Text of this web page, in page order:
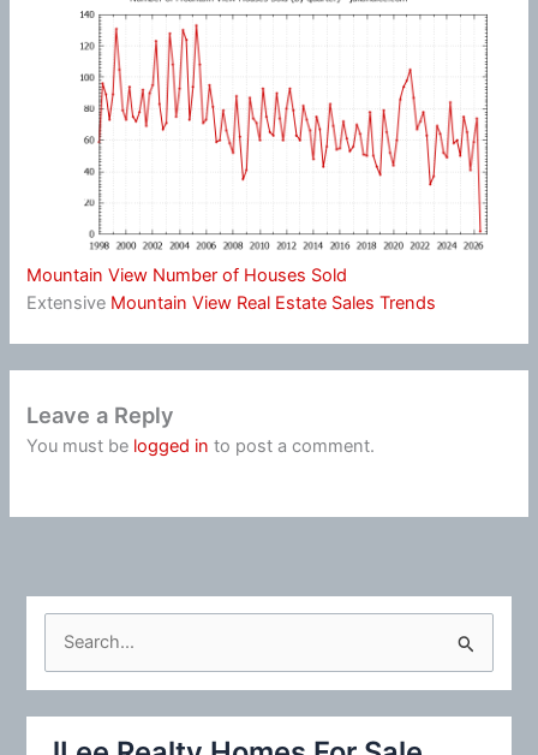
Mountain View Number of Houses Sold
Extensive Mountain View Real Estate Sales Trends
Leave a Reply
You must be logged in to post a comment.